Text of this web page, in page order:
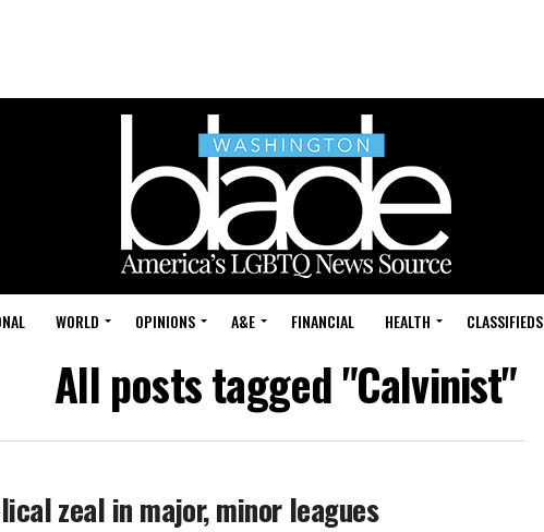
WORLD OPINIONS A&E FINANCIAL HEALTH CLASSIFIEDS
All posts tagged "Calvinist"
zeal in major, minor leagues